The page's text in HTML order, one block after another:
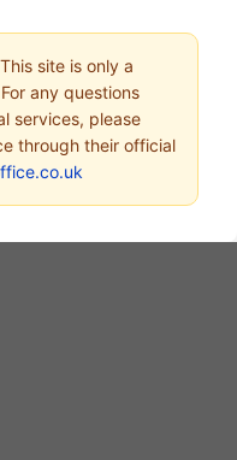
site is only a
any questions
services, please
through their official